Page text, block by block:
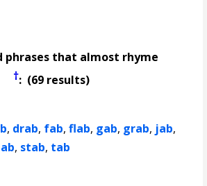
phrases that almost rhyme
†: (69 results)
, drab, fab,flab, gab, grab, jab,
, stab, tab